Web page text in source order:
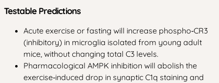
Testable Predictions
Acute exercise or fasting will increase phospho‑CR3
(inhibitory) in microglia isolated from young adult
mice, without changing total C3 levels.
Pharmacological AMPK inhibition will abolish the
exercise‑induced drop in synaptic C1q staining and